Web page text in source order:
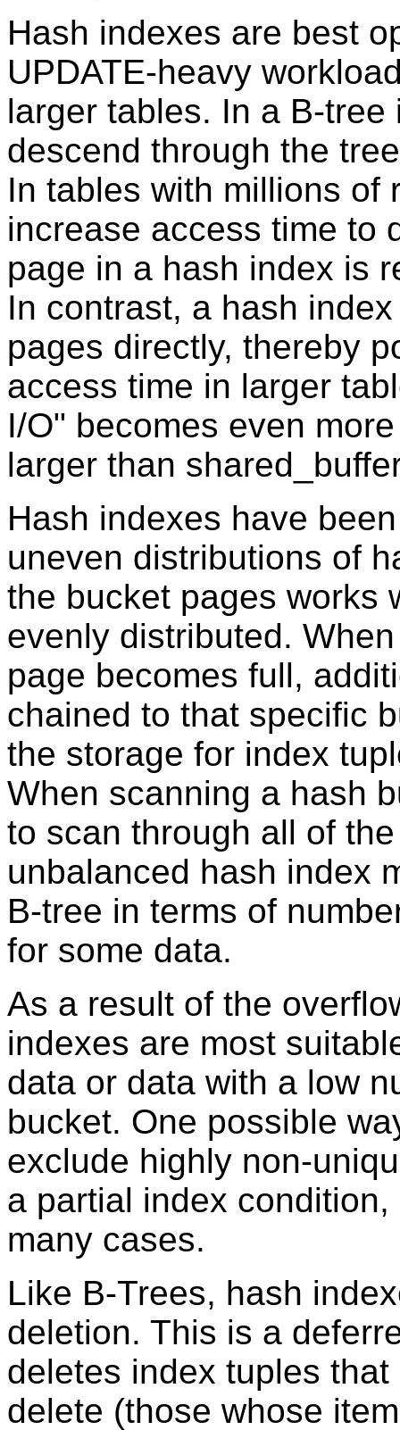
Hash indexes are best
UPDATE-heavy
larger tables. In a B-
descend through the
In tables with millions of
increase access time to
page in a hash index is
In contrast, a hash
pages directly, thereby
access time in larger
I/O" becomes even
larger than
Hash indexes have
uneven distributions of
the bucket pages works
evenly distributed.
page becomes full,
chained to that specific
the storage for index
When scanning a hash
to scan through all of
unbalanced hash index
B-tree in terms of
for some data.
As a result of the
indexes are most
data or data with a low
bucket. One possible
exclude highly non-
a partial index
many cases.
Like B-Trees, hash
deletion. This is a
deletes index tuples
delete (those whose